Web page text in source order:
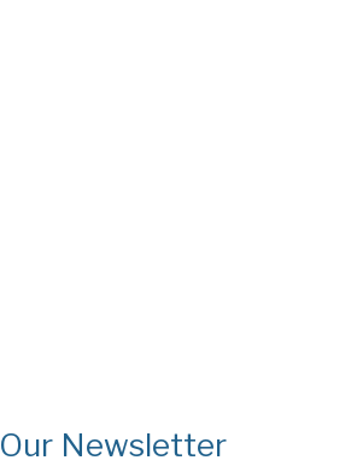
Our Newsletter